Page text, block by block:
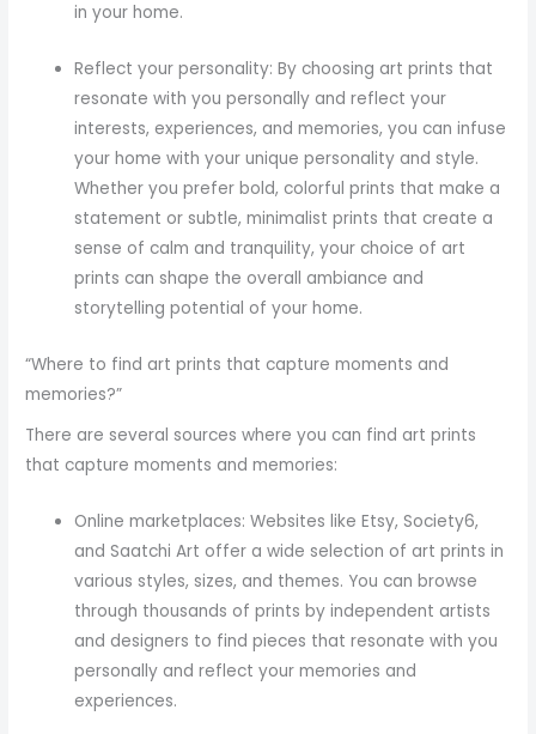
in your home.
Reflect your personality: By choosing art prints that
resonate with you personally and reflect your
interests, experiences, and memories, you can infuse
your home with your unique personality and style.
Whether you prefer bold, colorful prints that make a
statement or subtle, minimalist prints that create a
sense of calm and tranquility, your choice of art
prints can shape the overall ambiance and
storytelling potential of your home.
“Where to find art prints that capture moments and
memories?”
There are several sources where you can find art prints
that capture moments and memories:
Online marketplaces: Websites like Etsy, Society6,
and Saatchi Art offer a wide selection of art prints in
various styles, sizes, and themes. You can browse
through thousands of prints by independent artists
and designers to find pieces that resonate with you
personally and reflect your memories and
experiences.